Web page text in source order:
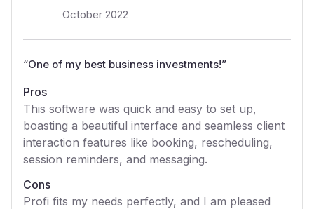
October 2022
“One of my best business investments!”
Pros
This software was quick and easy to set up,
boasting a beautiful interface and seamless client
interaction features like booking, rescheduling,
session reminders, and messaging.
Cons
Profi fits my needs perfectly, and I am pleased